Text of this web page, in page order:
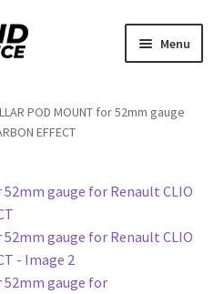
Menu
POD MOUNT for 52mm gauge
EFFECT